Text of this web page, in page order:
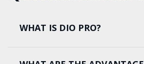
WHAT IS DIO PRO?